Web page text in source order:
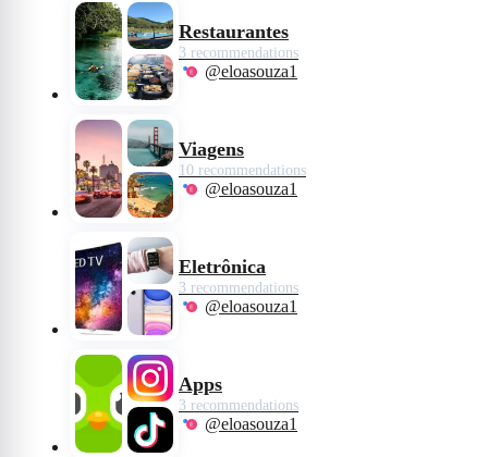
Restaurantes
3 recommendations
@eloasouza1
Viagens
10 recommendations
@eloasouza1
Eletrônica
3 recommendations
@eloasouza1
Apps
3 recommendations
@eloasouza1